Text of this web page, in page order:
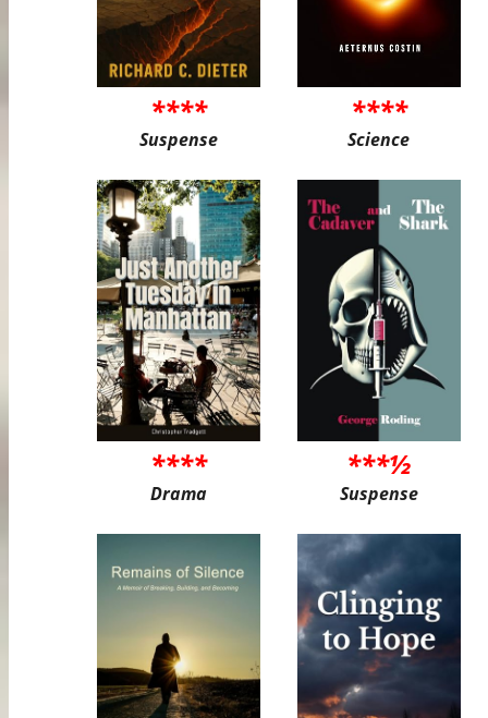
****
Suspense
****
Science
****
Drama
***½
Suspense